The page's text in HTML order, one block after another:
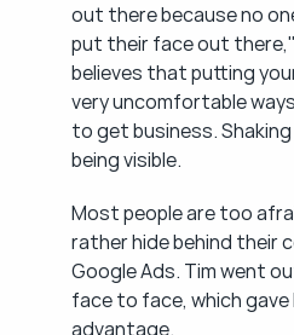
out there because no
put their face out there,"
believes that putting
very uncomfortable
to get business.
being visible.
Most people are too
rather hide behind their
Google Ads. Tim went
face to face, which gave
advantage.